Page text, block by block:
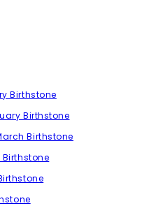
Birthstone
Birthstone
Birthstone